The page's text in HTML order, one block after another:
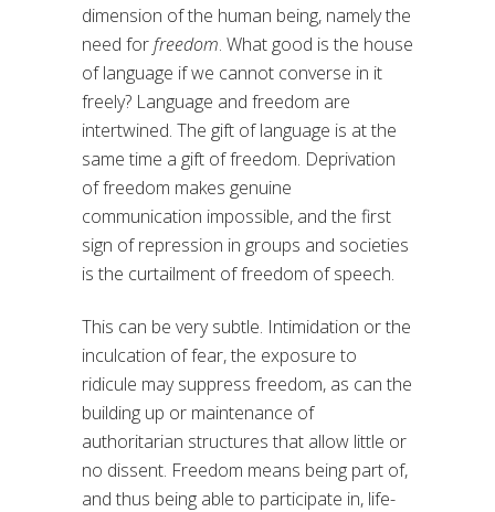
dimension of the human being, namely the
need forfreedom. What good is the house
of language if we cannot converse in it
freely? Language and freedom are
intertwined. The gift of language is at the
same time a gift of freedom. Deprivation
of freedom makes genuine
communication impossible, and the first
sign of repression in groups and societies
is the curtailment of freedom of speech.
This can be very subtle. Intimidation or the
inculcation of fear, the exposure to
ridicule may suppress freedom, as can the
building up or maintenance of
authoritarian structures that allow little or
no dissent. Freedom means being part of,
and thus being able to participate in, life-